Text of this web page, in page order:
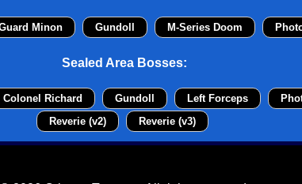
Minon Gundoll M-Series Doom
Sealed Area Bosses:
Colonel Richard Gundoll Left Forceps
Reverie (v2)
Reverie (v3)